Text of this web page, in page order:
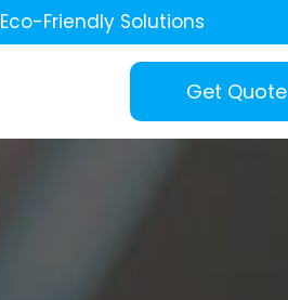
Eco-Friendly Solutions
Get Quote